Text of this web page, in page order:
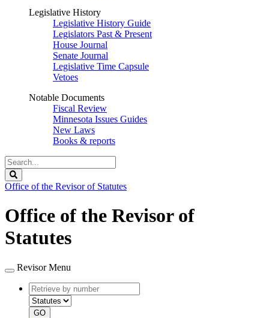
Legislative History
Legislative History Guide
Legislators Past & Present
House Journal
Senate Journal
Legislative Time Capsule
Vetoes
Notable Documents
Fiscal Review
Minnesota Issues Guides
New Laws
Books & reports
Search
Legislature
Office of the Revisor of Statutes
Office of the Revisor of
Statutes
Revisor Menu
Retrieve
by
number
type
GO